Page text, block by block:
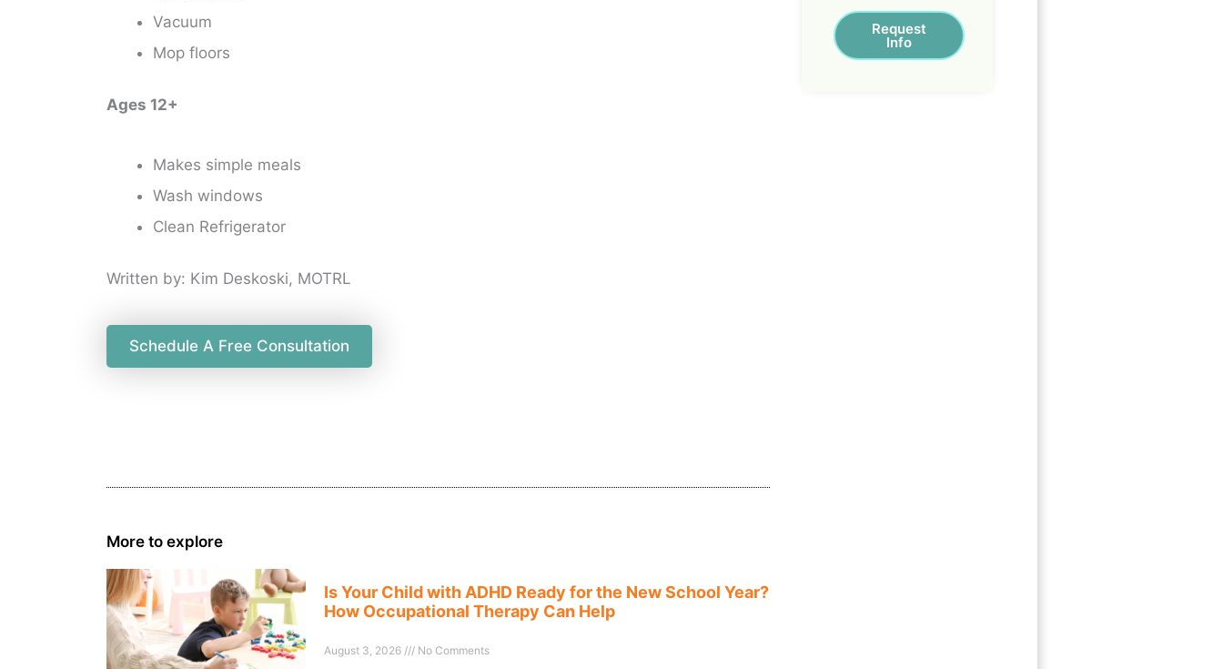
Vacuum
Mop floors
Ages 12+
Makes simple meals
Wash windows
Clean Refrigerator
Written by: Kim Deskoski, MOTRL
Schedule A Free Consultation
More to explore
Is Your Child with ADHD Ready for the New School Year?
How Occupational Therapy Can Help
August 3, 2026 No Comments
Request
Info